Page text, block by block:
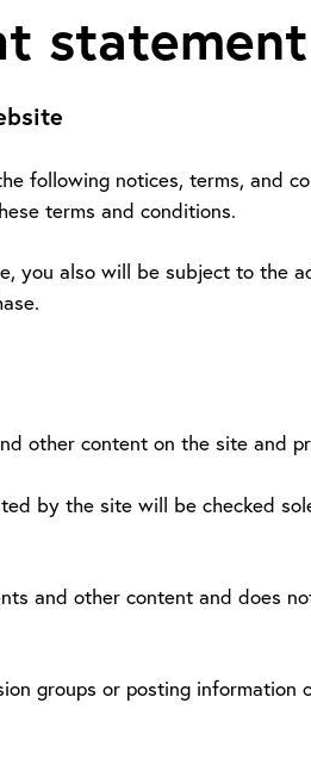
statement
following notices, terms, and
terms and conditions.
you also will be subject to the
other content on the site and
by the site will be checked
and other content and does
groups or posting information